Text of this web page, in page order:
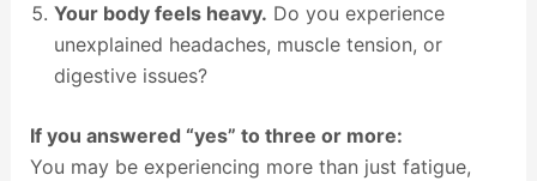
Your body feels heavy. Do you experience
unexplained headaches, muscle tension, or
digestive issues?
If you answered “yes” to three or more:
You may be experiencing more than just fatigue,